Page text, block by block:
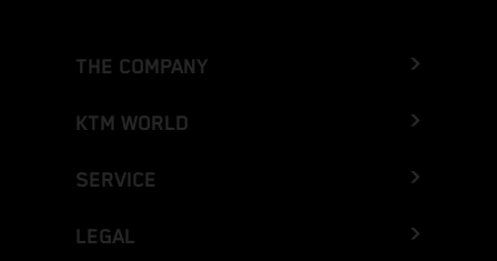
THE COMPANY
KTM WORLD
SERVICE
LEGAL